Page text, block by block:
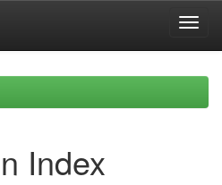
Index